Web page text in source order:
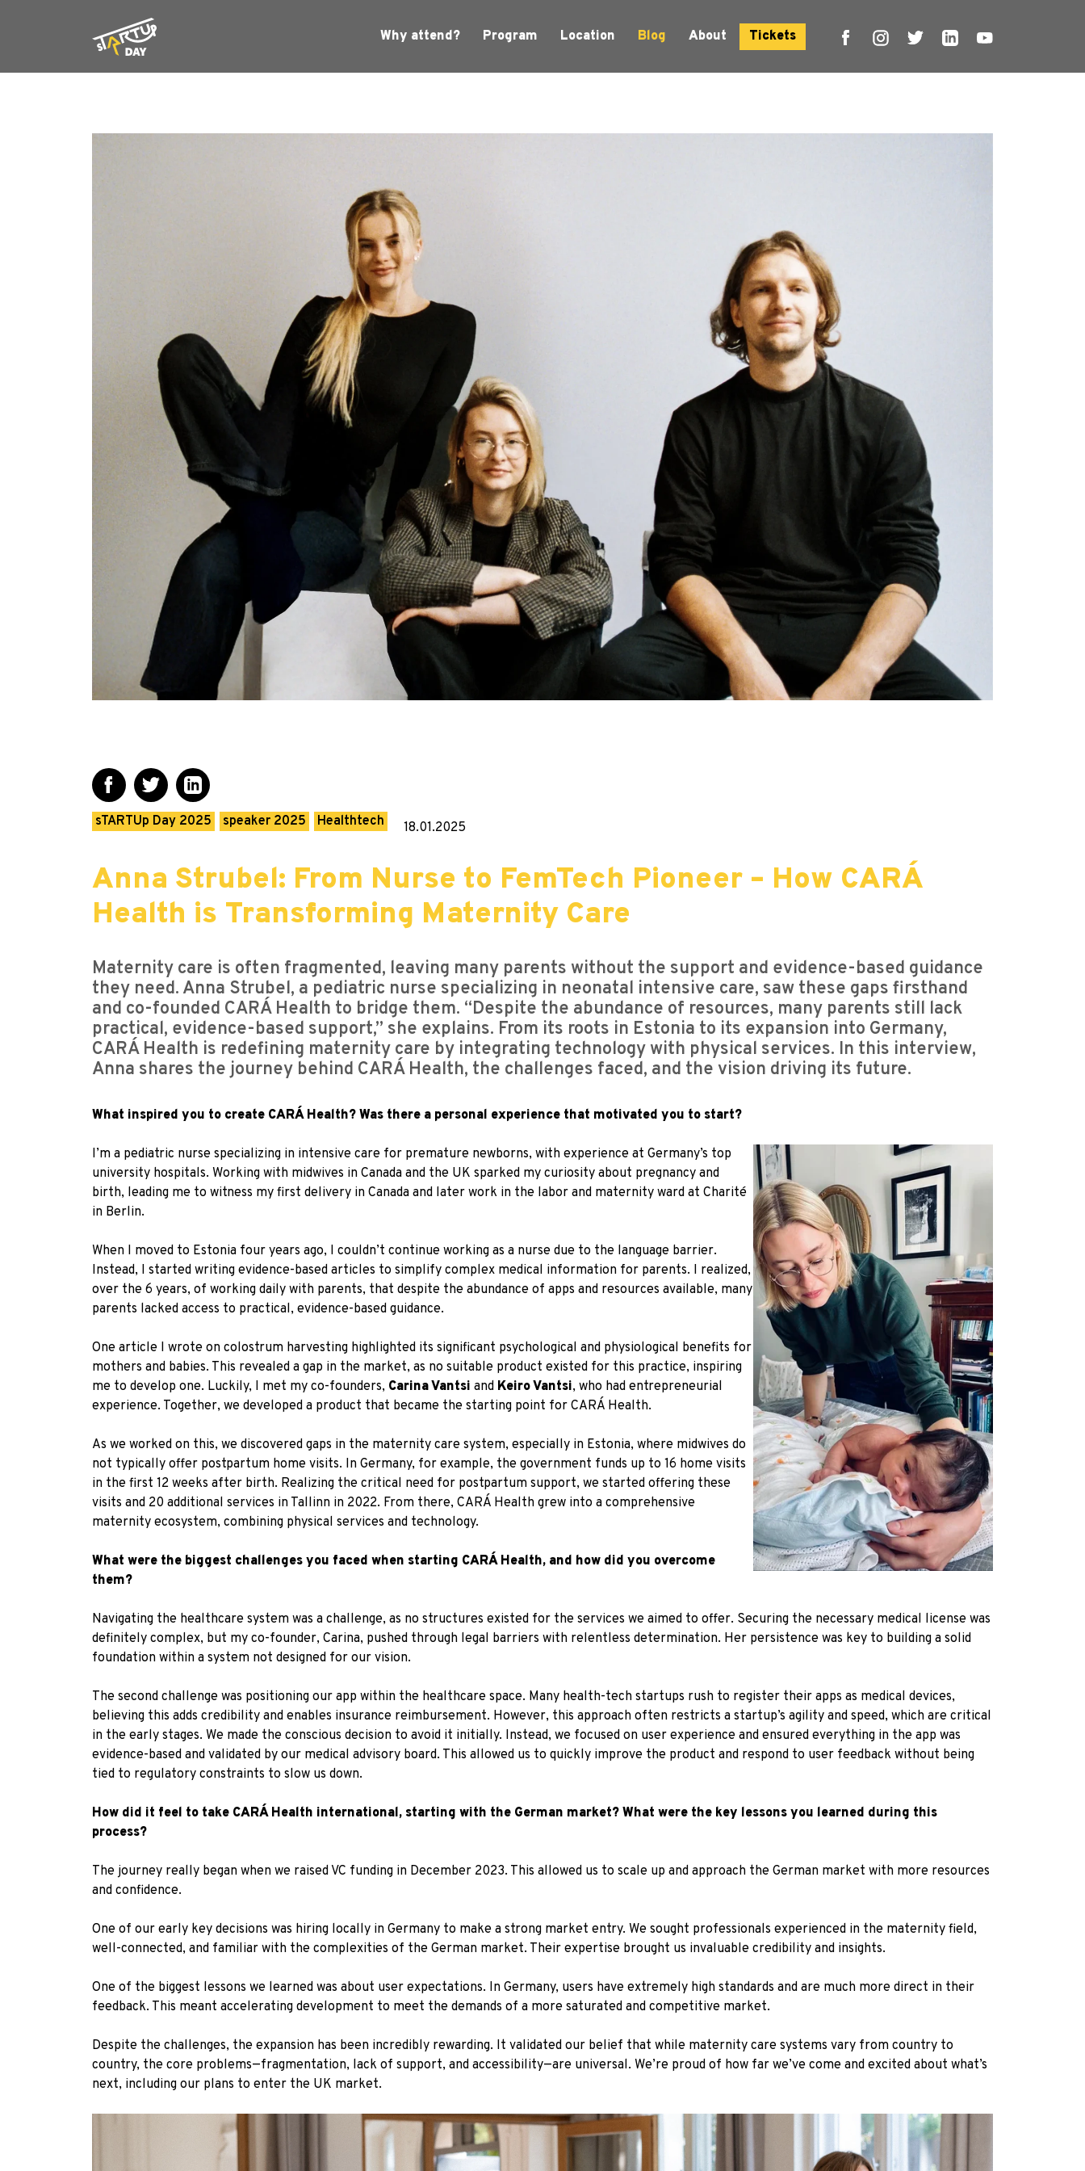
Why attend? Program Location Blog About Tickets
sTARTUp Day 2025 speaker 2025 Healthtech 18.01.2025
Anna Strubel: From Nurse to FemTech Pioneer – How CARÁ
Health is Transforming Maternity Care
Maternity care is often fragmented, leaving many parents without the support and evidence-based guidance
they need. Anna Strubel, a pediatric nurse specializing in neonatal intensive care, saw these gaps firsthand
and co-founded CARÁ Health to bridge them. “Despite the abundance of resources, many parents still lack
practical, evidence-based support,” she explains. From its roots in Estonia to its expansion into Germany,
CARÁ Health is redefining maternity care by integrating technology with physical services. In this interview,
Anna shares the journey behind CARÁ Health, the challenges faced, and the vision driving its future.
What inspired you to create CARÁ Health? Was there a personal experience that motivated you to start?
I’m a pediatric nurse specializing in intensive care for premature newborns, with experience at Germany’s top
university hospitals. Working with midwives in Canada and the UK sparked my curiosity about pregnancy and
birth, leading me to witness my first delivery in Canada and later work in the labor and maternity ward at Charité
in Berlin.
When I moved to Estonia four years ago, I couldn’t continue working as a nurse due to the language barrier.
Instead, I started writing evidence-based articles to simplify complex medical information for parents. I realized,
over the 6 years, of working daily with parents, that despite the abundance of apps and resources available, many
parents lacked access to practical, evidence-based guidance.
One article I wrote on colostrum harvesting highlighted its significant psychological and physiological benefits for
mothers and babies. This revealed a gap in the market, as no suitable product existed for this practice, inspiring
me to develop one. Luckily, I met my co-founders, Carina Vantsi and Keiro Vantsi, who had entrepreneurial
experience. Together, we developed a product that became the starting point for CARÁ Health.
As we worked on this, we discovered gaps in the maternity care system, especially in Estonia, where midwives do
not typically offer postpartum home visits. In Germany, for example, the government funds up to 16 home visits
in the first 12 weeks after birth. Realizing the critical need for postpartum support, we started offering these
visits and 20 additional services in Tallinn in 2022. From there, CARÁ Health grew into a comprehensive
maternity ecosystem, combining physical services and technology.
What were the biggest challenges you faced when starting CARÁ Health, and how did you overcome
them?
Navigating the healthcare system was a challenge, as no structures existed for the services we aimed to offer. Securing the necessary medical license was
definitely complex, but my co-founder, Carina, pushed through legal barriers with relentless determination. Her persistence was key to building a solid
foundation within a system not designed for our vision.
The second challenge was positioning our app within the healthcare space. Many health-tech startups rush to register their apps as medical devices,
believing this adds credibility and enables insurance reimbursement. However, this approach often restricts a startup’s agility and speed, which are critical
in the early stages. We made the conscious decision to avoid it initially. Instead, we focused on user experience and ensured everything in the app was
evidence-based and validated by our medical advisory board. This allowed us to quickly improve the product and respond to user feedback without being
tied to regulatory constraints to slow us down.
How did it feel to take CARÁ Health international, starting with the German market? What were the key lessons you learned during this
process?
The journey really began when we raised VC funding in December 2023. This allowed us to scale up and approach the German market with more resources
and confidence.
One of our early key decisions was hiring locally in Germany to make a strong market entry. We sought professionals experienced in the maternity field,
well-connected, and familiar with the complexities of the German market. Their expertise brought us invaluable credibility and insights.
One of the biggest lessons we learned was about user expectations. In Germany, users have extremely high standards and are much more direct in their
feedback. This meant accelerating development to meet the demands of a more saturated and competitive market.
Despite the challenges, the expansion has been incredibly rewarding. It validated our belief that while maternity care systems vary from country to
country, the core problems—fragmentation, lack of support, and accessibility—are universal. We’re proud of how far we’ve come and excited about what’s
next, including our plans to enter the UK market.